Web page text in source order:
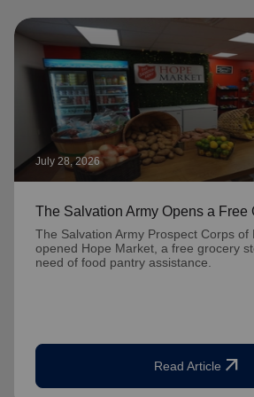
July 28, 2026
The Salvation Army Opens a Free
The Salvation Army Prospect Corps of
opened Hope Market, a free grocery
need of food pantry assistance.
Read Article arrow_outward